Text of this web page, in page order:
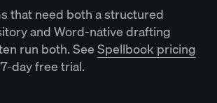
that need both a structured
and Word-native drafting
run both. SeeSpellbook pricing
day free trial.